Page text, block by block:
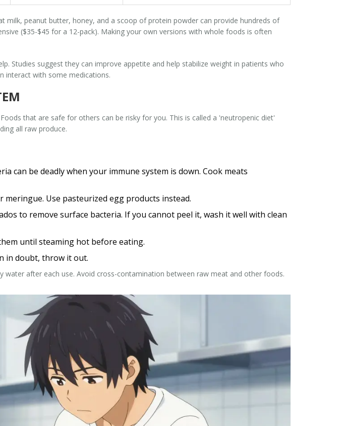
milk, peanut butter, honey, and a scoop of protein powder can provide hundreds of
($35-$45 for a 12-pack). Making your own versions with whole foods is often
Studies suggest they can improve appetite and help stabilize weight in patients who
interact with some medications.
that are safe for others can be risky for you. This is called a 'neutropenic diet'
all raw produce.
can be deadly when your immune system is down. Cook meats
meringue. Use pasteurized egg products instead.
to remove surface bacteria. If you cannot peel it, wash it well with clean
until steaming hot before eating.
in doubt, throw it out.
after each use. Avoid cross-contamination between raw meat and other foods.